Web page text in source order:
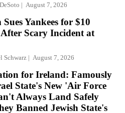
August 7, 2026
Yankees for $10
Scary Incident at
Schwarz August 7, 2026
for Ireland: Famously
State's New 'Air Force
Always Land Safely
Banned Jewish State's